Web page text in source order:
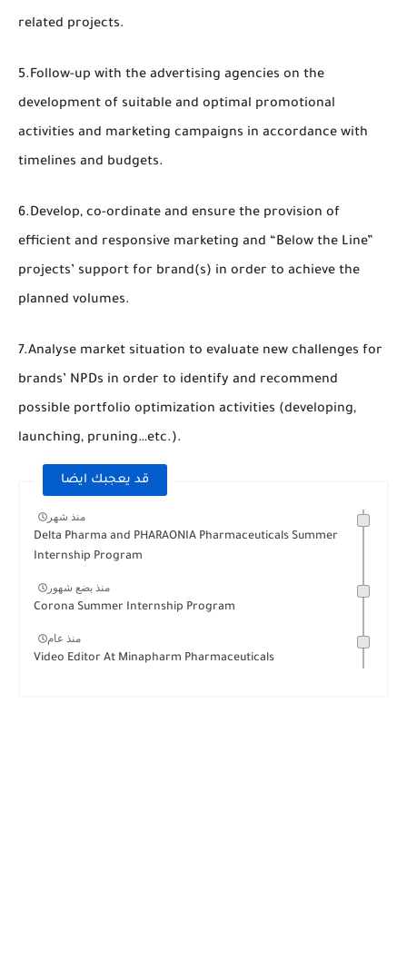
related projects.
5.Follow-up with the advertising agencies on the
development of suitable and optimal promotional
activities and marketing campaigns in accordance with
timelines and budgets.
6.Develop, co-ordinate and ensure the provision of
efficient and responsive marketing and “Below the Line”
projects’ support for brand(s) in order to achieve the
planned volumes.
7.Analyse market situation to evaluate new challenges for
brands’ NPDs in order to identify and recommend
possible portfolio optimization activities (developing,
launching, pruning…etc.).
قد يعجبك ايضا
منذ شهر
Delta Pharma and PHARAONIA Pharmaceuticals Summer
Internship Program
منذ بضع شهور
Corona Summer Internship Program
منذ عام
Video Editor At Minapharm Pharmaceuticals